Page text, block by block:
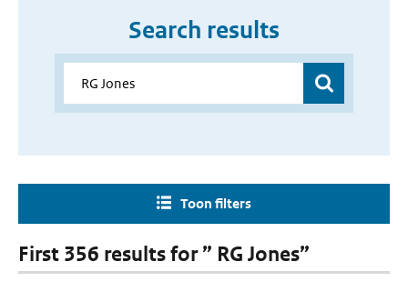
Search results
Toon filters
First 356 results for ” RG Jones”